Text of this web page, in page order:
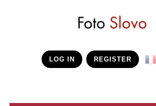
LOG IN REGISTER